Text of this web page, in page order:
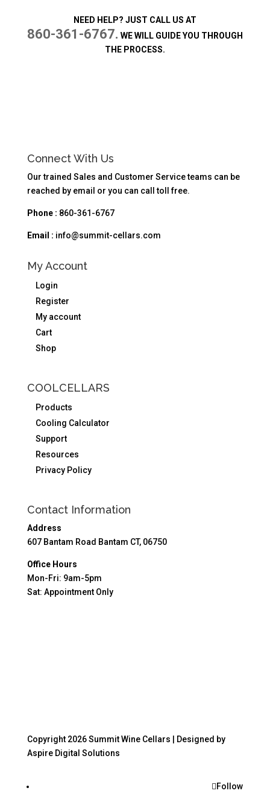
NEED HELP? JUST CALL US AT
860-361-6767. WE WILL GUIDE YOU THROUGH
THE PROCESS.
Connect With Us
Our trained Sales and Customer Service teams can be
reached by email or you can call toll free.
Phone : 860-361-6767
Email : info@summit-cellars.com
My Account
Login
Register
My account
Cart
Shop
COOLCELLARS
Products
Cooling Calculator
Support
Resources
Privacy Policy
Contact Information
Address
607 Bantam Road Bantam CT, 06750
Office Hours
Mon-Fri: 9am-5pm
Sat: Appointment Only
Copyright 2026 Summit Wine Cellars |
Designed by
Aspire Digital Solutions
Follow